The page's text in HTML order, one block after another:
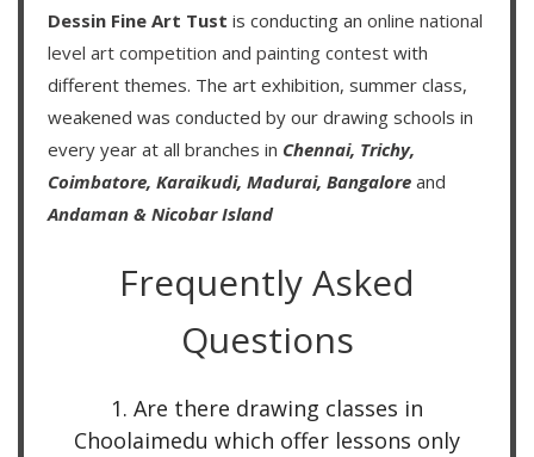
Dessin Fine Art Tust is conducting an online national
level art competition and painting contest with
different themes. The art exhibition, summer class,
weakened was conducted by our drawing schools in
every year at all branches in Chennai, Trichy,
Coimbatore, Karaikudi, Madurai, Bangalore and
Andaman & Nicobar Island
Frequently Asked
Questions
1. Are there drawing classes in
Choolaimedu which offer lessons only